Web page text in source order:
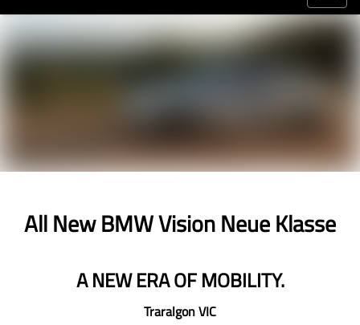
All NewBMW Vision Neue Klasse
A NEW ERA OF MOBILITY.
TraralgonVIC